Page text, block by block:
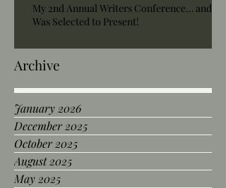
My 2nd Annual Writers Conference… and I
Was Selected to Present!
Archive
January 2026
December 2025
October 2025
August 2025
May 2025